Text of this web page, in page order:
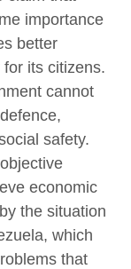
importance
better
its citizens.
cannot
safety.
economic
the situation
which
that